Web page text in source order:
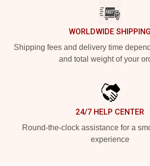
WORLDWIDE SHIPPING
Shipping fees and delivery time
and total weight of your
24/7 HELP CENTER
Round-the-clock assistance for a
experience